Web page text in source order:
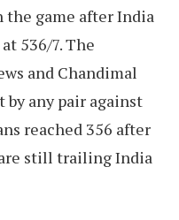
the game after India
536/7. The
and Chandimal
by any pair against
reached 356 after
still trailing India